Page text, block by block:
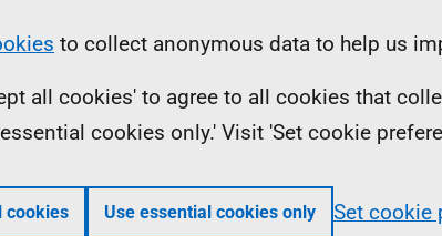
to collect anonymous data to help us
all cookies' to agree to all cookies that
cookies only.' Visit 'Set cookie
cookies Use essential cookies only Set cookie